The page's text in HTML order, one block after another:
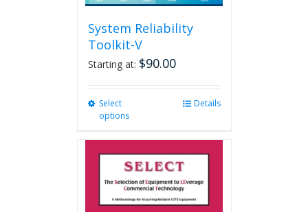
System Reliability
Toolkit-V
Starting at: $90.00
Select
options
variants.
The
options
may
Details